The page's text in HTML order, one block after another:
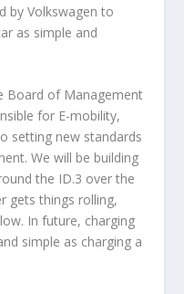
by Volkswagen to
as simple and
Board of Management
for E-mobility,
setting new standards
We will be building
the ID.3 over the
gets things rolling,
In future, charging
simple as charging a